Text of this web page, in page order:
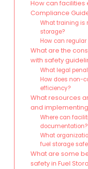
How can facilities
Compliance
What training is
storage?
How can
What are the
with safety
What legal
How does non-
efficiency?
What resources
and
Where can
documentation?
What
fuel storage
What are some
safety in Fuel